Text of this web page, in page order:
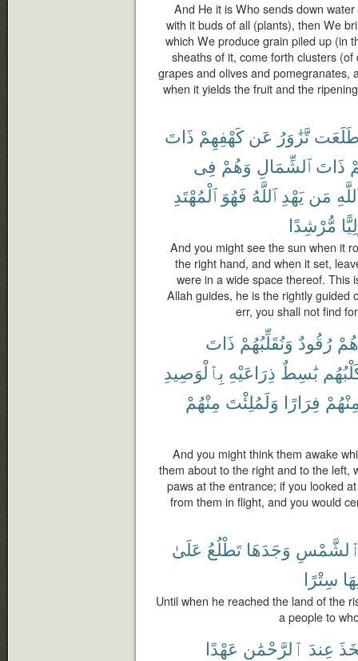
And He it is Who sends down
with it buds of all (plants), then We
which We produce grain piled up (in
sheaths of it, come forth clusters
grapes and olives and pomegranates,
when it yields the fruit and the
تَّزَٰوَرُ عَن كَهْفِهِمْ ذَاتَ
ذَاتَ ٱلشِّمَالِ وَهُمْ فِى
مَن يَهْدِ ٱللَّهُ فَهُوَ ٱلْمُهْتَدِ
مُّرْشِدًا
And you might see the sun when it
the right hand, and when it set,
were in a wide space thereof. This
Allah guides, he is the rightly guided
err, you shall not find
رُقُودٌ وَنُقَلِّبُهُمْ ذَاتَ
بَٰسِطٌ ذِرَاعَيْهِ بِٱلْوَصِيدِ
فِرَارًا وَلَمُلِئْتَ مِنْهُمْ
And you might think them awake
them about to the right and to the left,
paws at the entrance; if you looked
from them in flight, and you would
وَجَدَهَا تَطْلُعُ عَلَىٰ
سِتْرًا
Until when he reached the land of the
a people to
عِندَ ٱلرَّحْمَٰنِ عَهْدًا